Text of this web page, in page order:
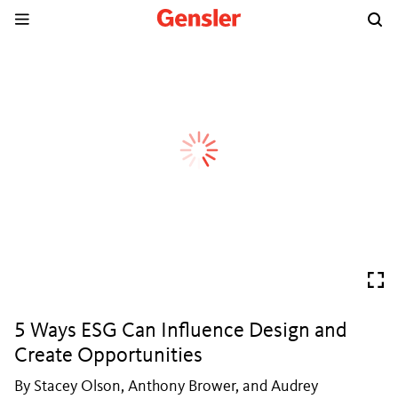
5 Ways ESG Can Influence Design and
Create Opportunities
By Stacey Olson, Anthony Brower, and Audrey